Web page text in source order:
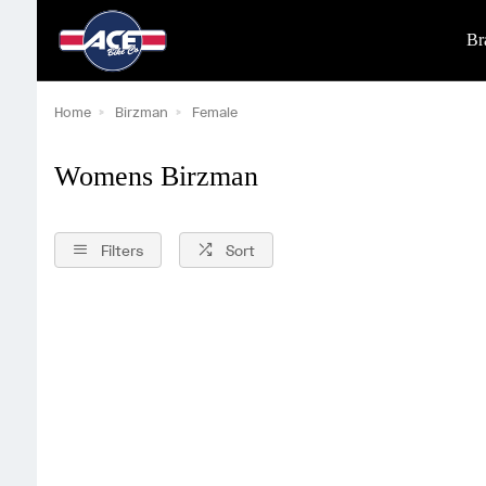
Home Birzman Female
Womens Birzman
Filters Sort